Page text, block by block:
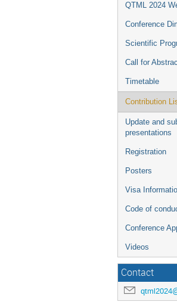
QTML 2024
Conference
Scientific
Call for
Timetable
Contribution
Update and
presentations
Registration
Posters
Visa
Code of
Conference
Videos
Contact